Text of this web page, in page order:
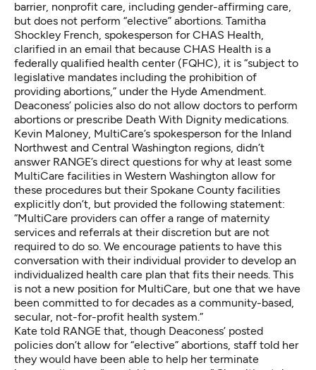
barrier, nonprofit care, including gender-affirming care,
but does not perform “elective” abortions. Tamitha
Shockley French, spokesperson for CHAS Health,
clarified in an email that because CHAS Health is a
federally qualified health center (FQHC), it is “subject to
legislative mandates including the prohibition of
providing abortions,” underthe Hyde Amendment.
Deaconess’ policies also do not allow doctors to perform
abortions or prescribe Death With Dignity medications.
Kevin Maloney, MultiCare’s spokesperson for the Inland
Northwest and Central Washington regions, didn’t
answer RANGE’s direct questions for why at least some
MultiCare facilities in Western Washington allow for
these procedures but their Spokane County facilities
explicitly don’t, but provided the following statement:
“MultiCare providers can offer a range of maternity
services and referrals at their discretion but are not
required to do so. We encourage patients to have this
conversation with their individual provider to develop an
individualized health care plan that fits their needs. This
is not a new position for MultiCare, but one that we have
been committed to for decades as a community-based,
secular, not-for-profit health system.”
Kate told RANGE that, though Deaconess’ posted
policies don’t allow for “elective” abortions, staff told her
they would have been able to help her terminate